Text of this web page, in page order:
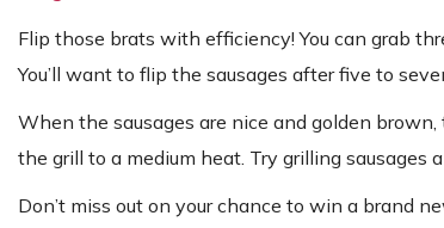
Flip those brats with efficiency! You can grab
You’ll want to flip the sausages after five to
When the sausages are nice and golden
the grill to a medium heat. Try grilling
Don’t miss out on your chance to win a brand